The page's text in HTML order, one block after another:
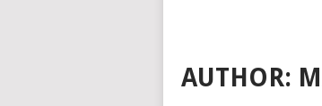
AUTHOR: